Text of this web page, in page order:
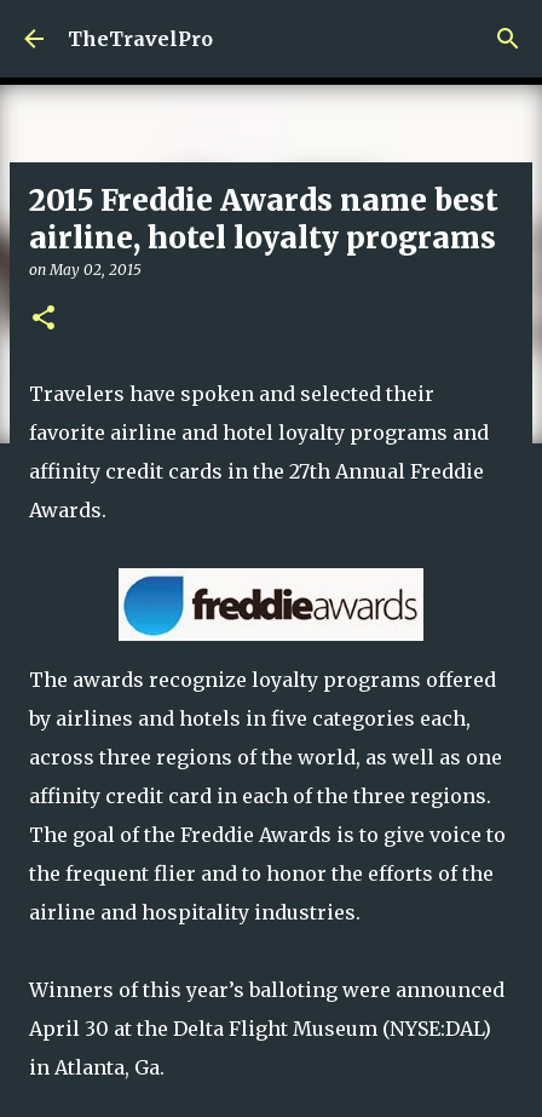
Skip to main content
TheTravelPro
2015 Freddie Awards name best
airline, hotel loyalty programs
onMay 02, 2015
Travelers have spoken and selected their
favorite airline and hotel loyalty programs and
affinity credit cards in the 27th Annual Freddie
Awards.
The awards recognize loyalty programs offered
by airlines and hotels in five categories each,
across three regions of the world, as well as one
affinity credit card in each of the three regions.
The goal of the Freddie Awards is to give voice to
the frequent flier and to honor the efforts of the
airline and hospitality industries.
Winners of this year’s balloting were announced
April 30 at the Delta Flight Museum (NYSE:DAL)
in Atlanta, Ga.